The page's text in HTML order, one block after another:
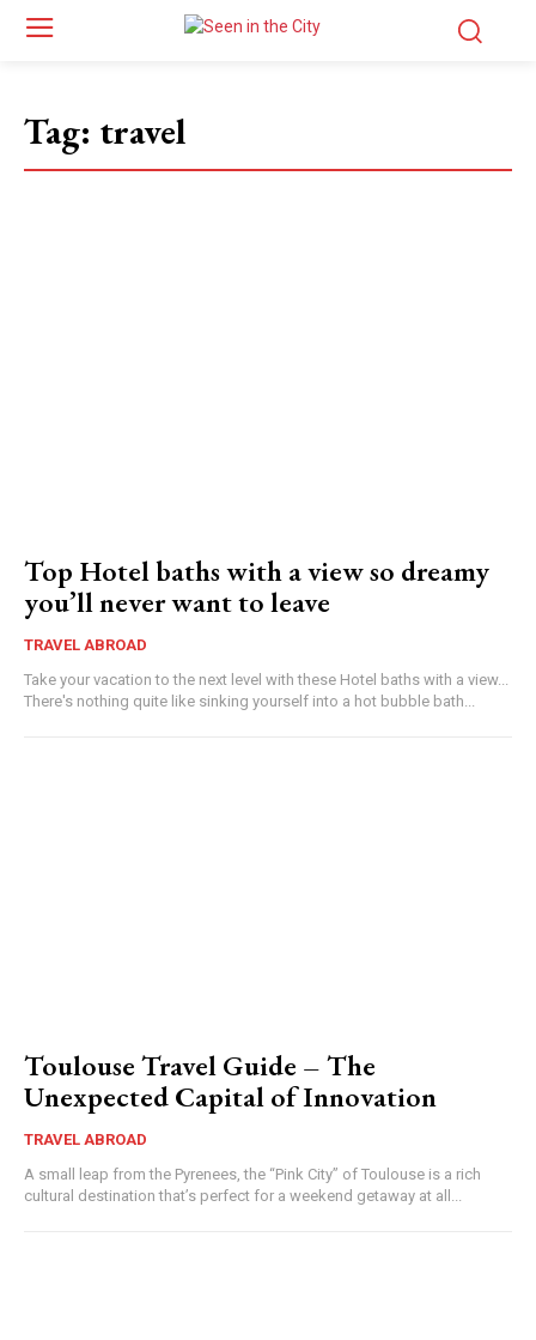
Tag: travel
Top Hotel baths with a view so dreamy
you’ll never want to leave
TRAVEL ABROAD
Take your vacation to the next level with these Hotel baths with a view...
There's nothing quite like sinking yourself into a hot bubble bath...
Toulouse Travel Guide – The
Unexpected Capital of Innovation
TRAVEL ABROAD
A small leap from the Pyrenees, the “Pink City” of Toulouse is a rich
cultural destination that’s perfect for a weekend getaway at all...